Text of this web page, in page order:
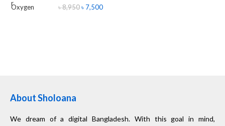
৳8,950 ৳ 7,500
About Sholoana
We dream of a digital Bangladesh. With this goal in mind,